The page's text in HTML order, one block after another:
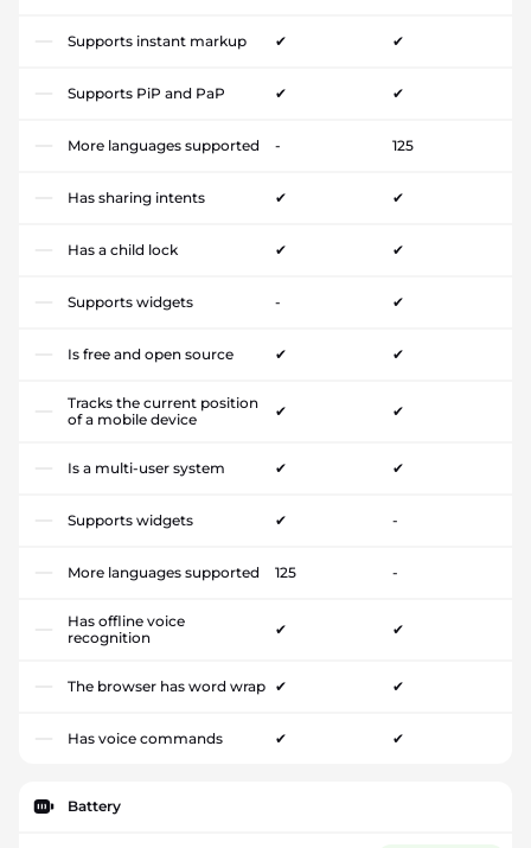
Supports instant markup ✔ ✔
Supports PiP and PaP ✔ ✔
More languages supported - 125
Has sharing intents ✔ ✔
Has a child lock ✔ ✔
Supports widgets - ✔
Is free and open source ✔ ✔
Tracks the current position
of a mobile device
✔ ✔
Is a multi-user system ✔ ✔
Supports widgets ✔ -
More languages supported 125 -
Has offline voice
recognition
✔ ✔
The browser has word wrap ✔ ✔
Has voice commands ✔ ✔
Battery